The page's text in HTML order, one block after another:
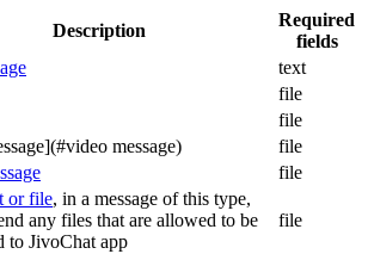
Description
Required
fields
text
file
file
message)
file
file
or file, in a message of this type,
any files that are allowed to be
to JivoChat app
file